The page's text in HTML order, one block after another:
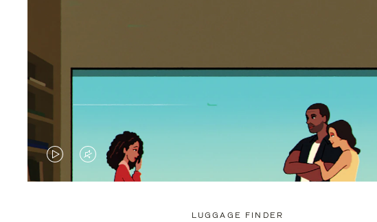
VIDEO
VIDEO
LUGGAGE FINDER